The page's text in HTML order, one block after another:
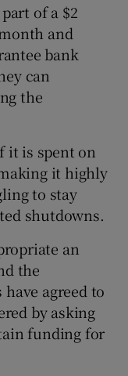
sub sections
of a $2
and
bank
can
the
it is spent on
it highly
to stay
shutdowns.
an
the
agreed to
by asking
funding for